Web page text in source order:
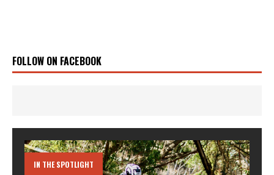
FOLLOW ON FACEBOOK
IN THE SPOTLIGHT